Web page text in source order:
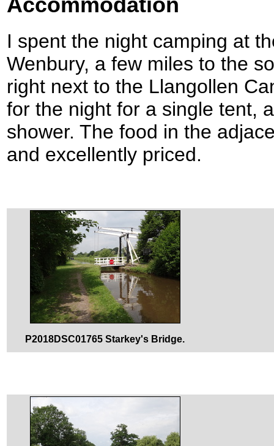
Accommodation
I spent the night camping at
Wenbury, a few miles to the
right next to the Llangollen
for the night for a single tent,
shower. The food in the
and excellently priced.
P2018DSC01765 Starkey's Bridge.